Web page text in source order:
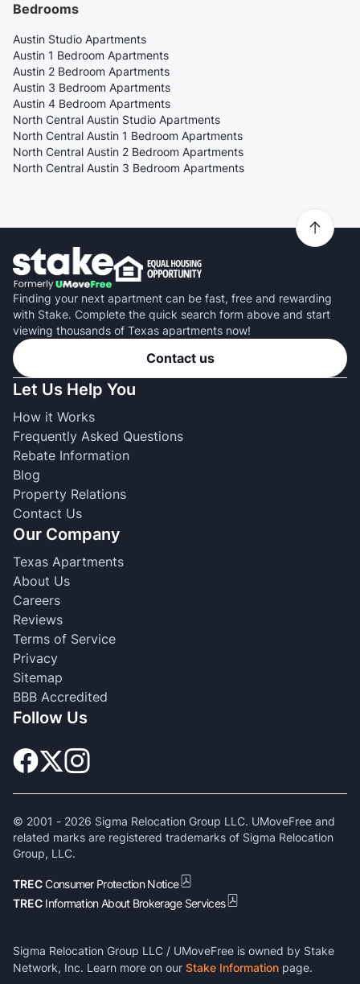
Bedrooms
Austin Studio Apartments
Austin 1 Bedroom Apartments
Austin 2 Bedroom Apartments
Austin 3 Bedroom Apartments
Austin 4 Bedroom Apartments
North Central Austin Studio Apartments
North Central Austin 1 Bedroom Apartments
North Central Austin 2 Bedroom Apartments
North Central Austin 3 Bedroom Apartments
Finding your next apartment can be fast, free and rewarding
with Stake. Complete the quick search form above and start
viewing thousands of Texas apartments now!
Contact us
Let Us Help You
How it Works
Frequently Asked Questions
Rebate Information
Blog
Property Relations
Contact Us
Our Company
Texas Apartments
About Us
Careers
Reviews
Terms of Service
Privacy
Sitemap
BBB Accredited
Follow Us
© 2001 - 2026 Sigma Relocation Group LLC. UMoveFree and
related marks are registered trademarks of Sigma Relocation
Group, LLC.
TRECConsumer Protection Notice
TREC Information About Brokerage Services
Sigma Relocation Group LLC / UMoveFree is owned by Stake
Network, Inc. Learn more on our Stake Information page.